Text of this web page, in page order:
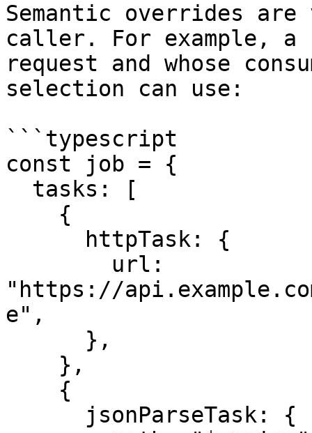
Semantic overrides
caller. For example, a
request and whose
selection can use:
```typescript
const job = {
"https://
e",